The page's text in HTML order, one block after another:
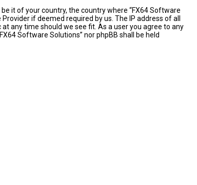
it of your country, the country where “FX64 Software
if deemed required by us. The IP address of all
any time should we see fit. As a user you agree to any
Software Solutions” nor phpBB shall be held